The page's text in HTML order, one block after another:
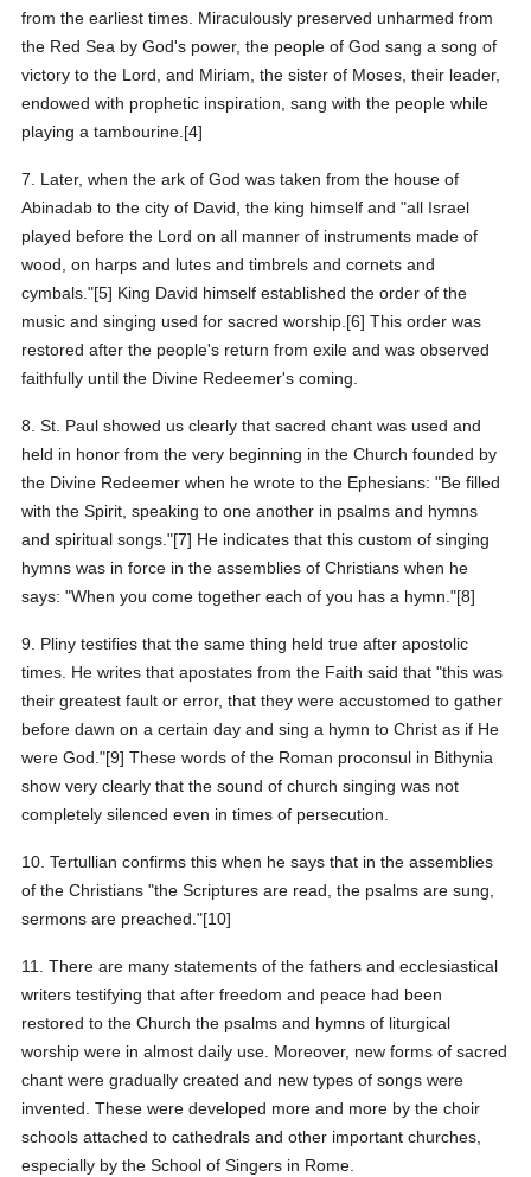
from the earliest times. Miraculously preserved unharmed from
the Red Sea by God's power, the people of God sang a song of
victory to the Lord, and Miriam, the sister of Moses, their leader,
endowed with prophetic inspiration, sang with the people while
playing a tambourine.[4]
7. Later, when the ark of God was taken from the house of
Abinadab to the city of David, the king himself and "all Israel
played before the Lord on all manner of instruments made of
wood, on harps and lutes and timbrels and cornets and
cymbals."[5] King David himself established the order of the
music and singing used for sacred worship.[6] This order was
restored after the people's return from exile and was observed
faithfully until the Divine Redeemer's coming.
8. St. Paul showed us clearly that sacred chant was used and
held in honor from the very beginning in the Church founded by
the Divine Redeemer when he wrote to the Ephesians: "Be filled
with the Spirit, speaking to one another in psalms and hymns
and spiritual songs."[7] He indicates that this custom of singing
hymns was in force in the assemblies of Christians when he
says: "When you come together each of you has a hymn."[8]
9. Pliny testifies that the same thing held true after apostolic
times. He writes that apostates from the Faith said that "this was
their greatest fault or error, that they were accustomed to gather
before dawn on a certain day and sing a hymn to Christ as if He
were God."[9] These words of the Roman proconsul in Bithynia
show very clearly that the sound of church singing was not
completely silenced even in times of persecution.
10. Tertullian confirms this when he says that in the assemblies
of the Christians "the Scriptures are read, the psalms are sung,
sermons are preached."[10]
11. There are many statements of the fathers and ecclesiastical
writers testifying that after freedom and peace had been
restored to the Church the psalms and hymns of liturgical
worship were in almost daily use. Moreover, new forms of sacred
chant were gradually created and new types of songs were
invented. These were developed more and more by the choir
schools attached to cathedrals and other important churches,
especially by the School of Singers in Rome.